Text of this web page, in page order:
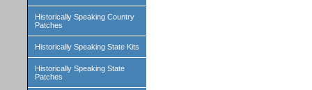
Historically Speaking Country
Patches
Historically Speaking State Kits
Historically Speaking State
Patches